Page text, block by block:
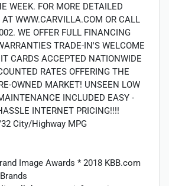
WEEK. FOR MORE DETAILED
WWW.CARVILLA.COM OR CALL
WE OFFER FULL FINANCING
TRADE-IN'S WELCOME
CARDS ACCEPTED NATIONWIDE
RATES OFFERING THE
OWNED MARKET! UNSEEN LOW
INCLUDED EASY -
INTERNET PRICING!!!!
City/Highway MPG
Image Awards * 2018 KBB.com